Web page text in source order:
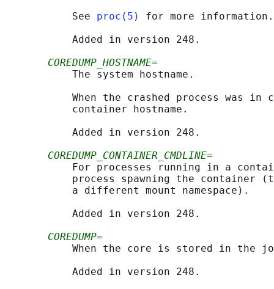
           See
proc(5)
for more information.
           Added in version 248.
COREDUMP_HOSTNAME=
           The system hostname.
When the crashed process was in
           container hostname.
           Added in version 248.
COREDUMP_CONTAINER_CMDLINE=
For processes running in a
process spawning the container
           a different mount namespace).
           Added in version 248.
COREDUMP=
When the core is stored in the
           Added in version 248.